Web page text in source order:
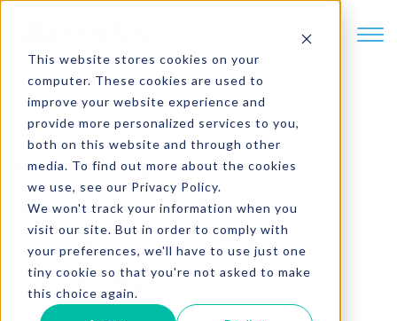
This website stores cookies on your
computer. These cookies are used to
improve your website experience and
provide more personalized services to you,
both on this website and through other
media. To find out more about the cookies
we use, see our Privacy Policy.
We won't track your information when you
visit our site. But in order to comply with
your preferences, we'll have to use just one
tiny cookie so that you're not asked to make
this choice again.
6 min. read
Enhancing Customer
Experience with
Customized Coffee
Solutions